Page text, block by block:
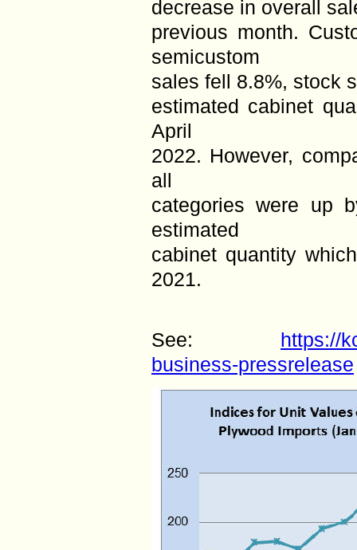
decrease in overall
previous month.
semicustom
sales fell 8.8%, stock
estimated cabinet
April
2022. However,
all
categories were up
estimated
cabinet quantity
2021.
See: https://
business-pressrelease